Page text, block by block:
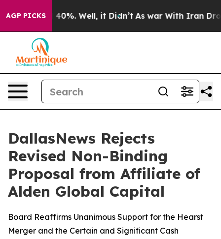
AGP PICKS
Around 40%. Well, it Didn’t As war With Iran Drove
DallasNews Rejects
Revised Non-Binding
Proposal from Affiliate of
Alden Global Capital
Board Reaffirms Unanimous Support for the Hearst
Merger and the Certain and Significant Cash